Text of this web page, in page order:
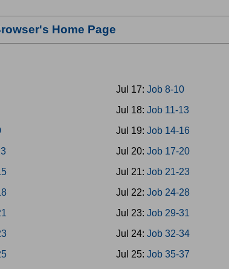
Home Page
Jul 17: Job 8-10
Jul 18: Job 11-13
Jul 19: Job 14-16
Jul 20: Job 17-20
Jul 21: Job 21-23
Jul 22: Job 24-28
Jul 23: Job 29-31
Jul 24: Job 32-34
Jul 25: Job 35-37